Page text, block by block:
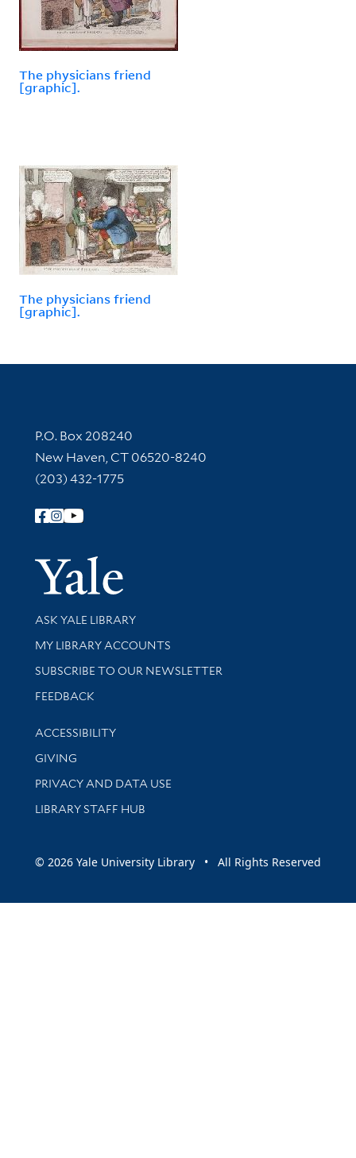
The physicians friend
[graphic].
The physicians friend
[graphic].
Contact Information
P.O. Box 208240
New Haven, CT 06520-8240
(203) 432-1775
Follow Yale Library
Yale
Library Services
ASK YALE LIBRARY
Get research help and support
MY LIBRARY ACCOUNTS
SUBSCRIBE TO OUR NEWSLETTER
Stay updated with library news and events
FEEDBACK
Library Information
ACCESSIBILITY
GIVING
PRIVACY AND DATA USE
LIBRARY STAFF HUB
© 2026 Yale University Library • All Rights Reserved